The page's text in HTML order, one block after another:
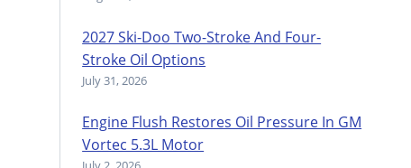
2027 Ski-Doo Two-Stroke And Four-
Stroke Oil Options
July 31, 2026
Engine Flush Restores Oil Pressure In GM
Vortec 5.3L Motor